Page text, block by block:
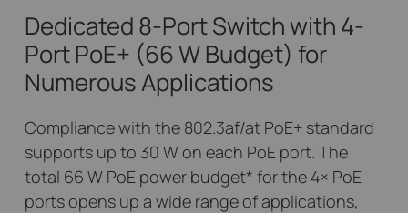
Dedicated 8-Port Switch with 4-
Port PoE+ (66 W Budget) for
Numerous Applications
Compliance with the 802.3af/at PoE+ standard
supports up to 30 W on each PoE port. The
total 66 W PoE power budget* for the 4× PoE
ports opens up a wide range of applications,